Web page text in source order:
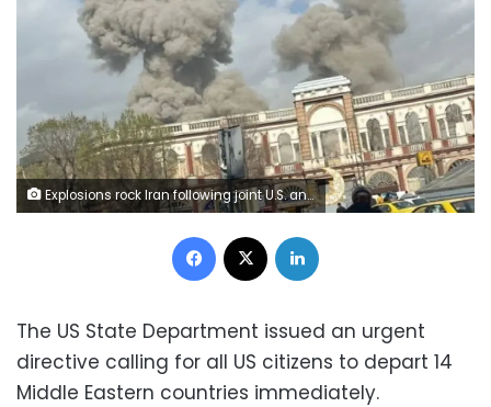
Explosions rock Iran following joint U.S. and Israeli airstrikes on multiple regions
Facebook
The US State Department issued an urgent
directive calling for all US citizens to depart 14
Middle Eastern countries immediately.